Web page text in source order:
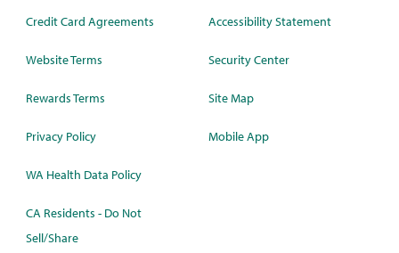
Credit Card Agreements
Website Terms
Rewards Terms
Privacy Policy
WA Health Data Policy
CA Residents - Do Not
Sell/Share
Accessibility Statement
Security Center
Site Map
Mobile App